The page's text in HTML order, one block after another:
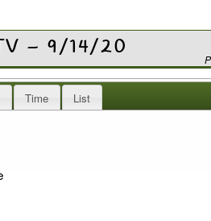
– 9/14/20
Time List